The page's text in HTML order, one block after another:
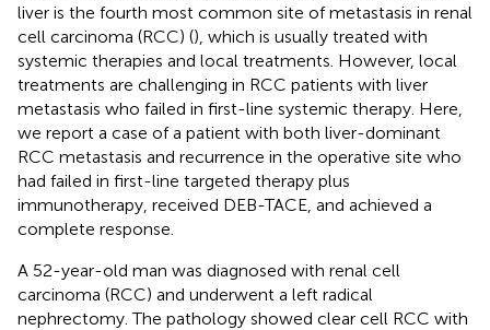
liver is the fourth most common site of metastasis in renal
cell carcinoma (RCC) (), which is usually treated with
systemic therapies and local treatments. However, local
treatments are challenging in RCC patients with liver
metastasis who failed in first-line systemic therapy. Here,
we report a case of a patient with both liver-dominant
RCC metastasis and recurrence in the operative site who
had failed in first-line targeted therapy plus
immunotherapy, received DEB-TACE, and achieved a
complete response.
A 52-year-old man was diagnosed with renal cell
carcinoma (RCC) and underwent a left radical
nephrectomy. The pathology showed clear cell RCC with